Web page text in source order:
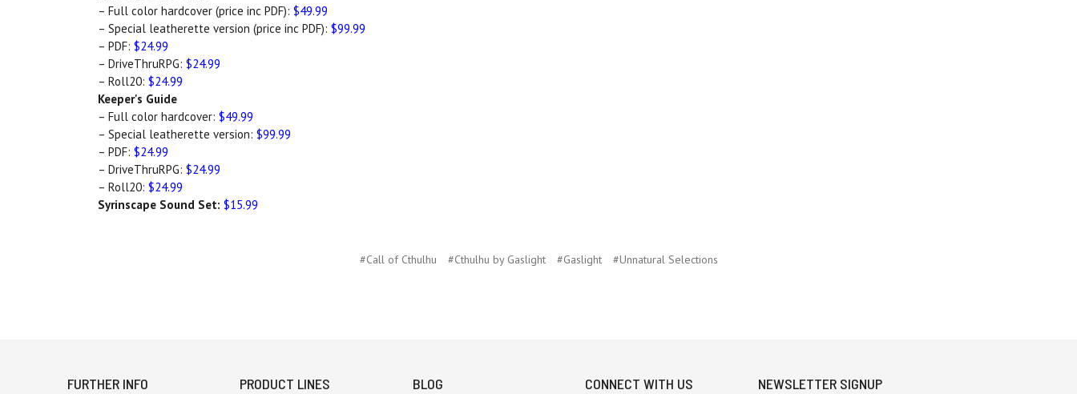
– Full color hardcover (price inc PDF): $49.99
– Special leatherette version (price inc PDF): $99.99
– PDF: $24.99
– DriveThruRPG: $24.99
– Roll20: $24.99
Keeper's Guide
– Full color hardcover: $49.99
– Special leatherette version: $99.99
– PDF: $24.99
– DriveThruRPG: $24.99
– Roll20: $24.99
Syrinscape Sound Set: $15.99
#Call of Cthulhu #Cthulhu by Gaslight #Gaslight #Unnatural Selections
FURTHER INFO PRODUCT LINES BLOG CONNECT WITH US NEWSLETTER SIGNUP